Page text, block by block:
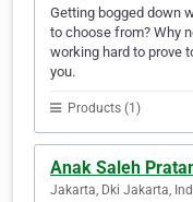
Getting bogged down
to choose from? Why
working hard to prove
you.
Products (1)
Anak Saleh
Jakarta, Dki Jakarta,